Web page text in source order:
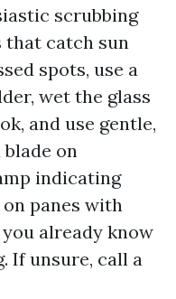
scrubbing
catch sun
spots, use a
wet the glass
and use gentle,
on
indicating
panes with
already know
If unsure, call a